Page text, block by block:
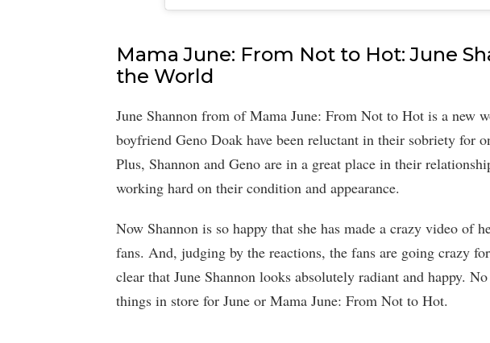
Mama June: From Not to Hot: June
the World
June Shannon from of Mama June: From Not to Hot is a new
boyfriend Geno Doak have been reluctant in their sobriety for
Plus, Shannon and Geno are in a great place in their
working hard on their condition and appearance.
Now Shannon is so happy that she has made a crazy video of
fans. And, judging by the reactions, the fans are going crazy
clear that June Shannon looks absolutely radiant and happy.
things in store for June or Mama June: From Not to Hot.